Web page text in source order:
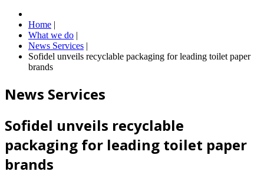
Home |
What we do |
News Services |
Sofidel unveils recyclable packaging for leading toilet paper
brands
News Services
Sofidel unveils recyclable
packaging for leading toilet paper
brands